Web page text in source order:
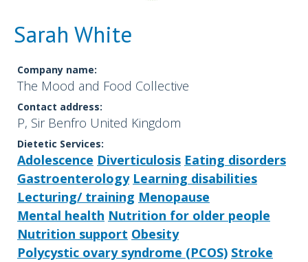
Sarah White
Company name:
The Mood and Food Collective
Contact address:
P, Sir Benfro United Kingdom
Dietetic Services:
Adolescence Diverticulosis Eating disorders
Gastroenterology Learning disabilities
Lecturing/ training Menopause
Mental health Nutrition for older people
Nutrition support Obesity
Polycystic ovary syndrome (PCOS) Stroke